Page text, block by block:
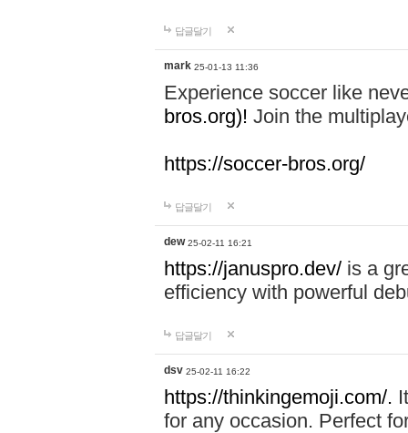
답글달기
mark 25-01-13 11:36
Experience soccer like
bros.org)! Join the
https://soccer-bros.org/
답글달기
dew 25-02-11 16:21
https://januspro.dev/ is a
efficiency with powerful
답글달기
dsv 25-02-11 16:22
https://thinkingemoji.com/.
for any occasion. Perfect